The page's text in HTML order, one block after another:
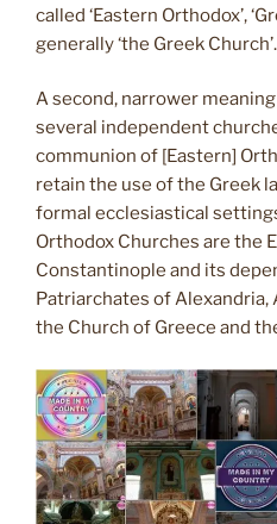
called ‘Eastern Orthodox’,
generally ‘the Greek Church’.
A second, narrower
several independent
communion of [Eastern]
retain the use of the Greek
formal ecclesiastical
Orthodox Churches are the
Constantinople and its
Patriarchates of Alexandria,
the Church of Greece and